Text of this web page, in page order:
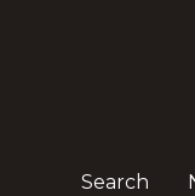
Search